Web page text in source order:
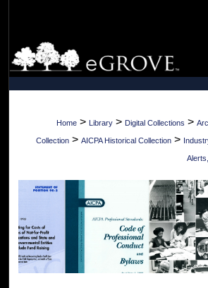
Browse Collections
My Account
About
Digital Commons
Home > Library > Digital Collections >
Collection > AICPA Historical Collection >